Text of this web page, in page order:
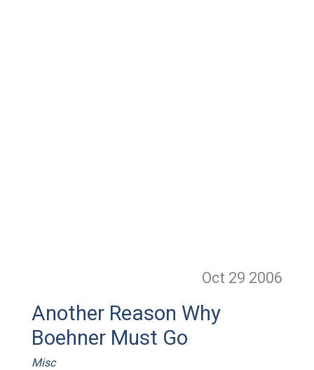
Oct 29 2006
Another Reason Why
Boehner Must Go
Misc